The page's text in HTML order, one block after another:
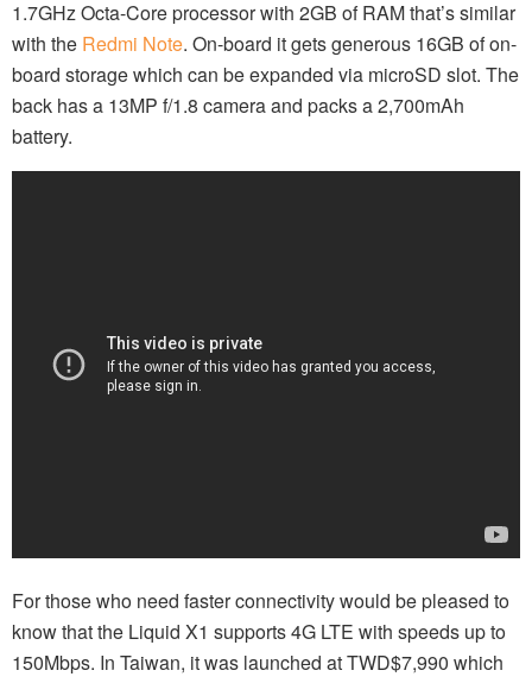
1.7GHz Octa-Core processor with 2GB of RAM that’s similar
with the Redmi Note. On-board it gets generous 16GB of on-
board storage which can be expanded via microSD slot. The
back has a 13MP f/1.8 camera and packs a 2,700mAh
battery.
For those who need faster connectivity would be pleased to
know that the Liquid X1 supports 4G LTE with speeds up to
150Mbps. In Taiwan, it was launched at TWD$7,990 which